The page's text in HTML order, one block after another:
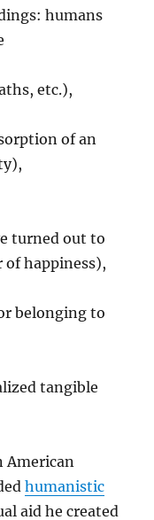
humans
etc.),
of an
turned out to
happiness),
belonging to
tangible
American
humanistic
aid he created